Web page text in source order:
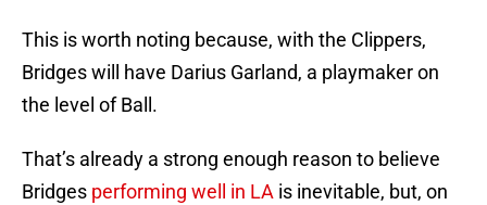
This is worth noting because, with the Clippers,
Bridges will have Darius Garland, a playmaker on
the level of Ball.
That’s already a strong enough reason to believe
Bridges performing well in LA is inevitable, but, on